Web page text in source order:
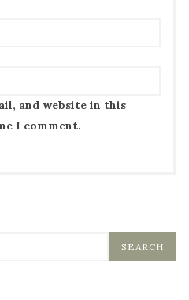
and website in this
I comment.
SEARCH